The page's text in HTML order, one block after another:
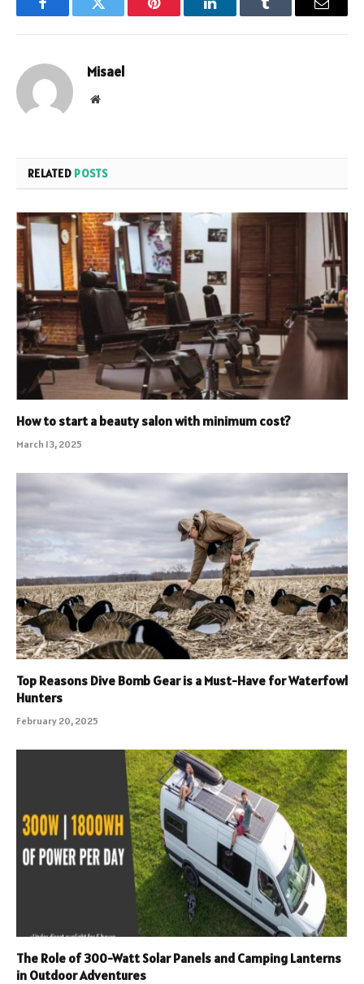
FacebookTwitter Pinterest LinkedInTumblr Email
Misael
Website
RELATED POSTS
How to start a beauty salon with minimum cost?
March 13, 2025
Top Reasons Dive Bomb Gear is a Must-Have for Waterfowl
Hunters
February 20, 2025
The Role of 300-Watt Solar Panels and Camping Lanterns
in Outdoor Adventures